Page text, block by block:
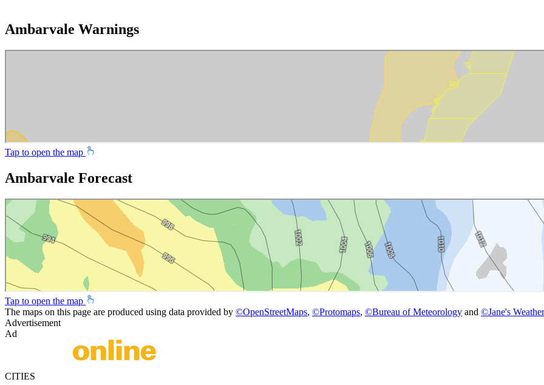
Ambarvale Warnings
Tap to open the map
Ambarvale Forecast
Tap to open the map
The maps on this page are produced using data provided by ©OpenStreetMaps, ©Protomaps, ©Bureau of Meteorology and ©Jane's Weather
Advertisement
Ad
CITIES